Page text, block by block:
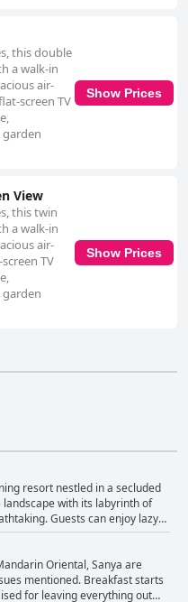
this double
a walk-in
air-
screen TV
garden
Show Prices
View
this twin
a walk-in
air-
TV
garden
Show Prices
resort nestled in a secluded
with its labyrinth of
Guests can enjoy lazy
food and excellent
seeking intimacy and
and noise of the city, yet still
and shopping. The resort staff
shuttle services to anywhere
Oriental, Sanya are
mentioned. Breakfast starts
for leaving everything out